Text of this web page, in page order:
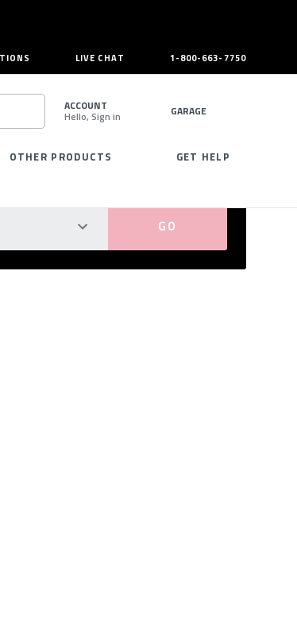
LIVE CHAT 1-800-663-7750
SEARCH
ACCOUNT
Hello, Sign in GARAGE
OTHER PRODUCTS GET HELP